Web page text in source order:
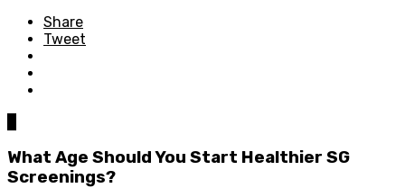
Share
Tweet
What Age Should You Start Healthier SG
Screenings?